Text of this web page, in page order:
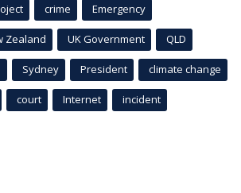
crime Emergency
Zealand UK Government QLD
Sydney President climate change
court Internet incident